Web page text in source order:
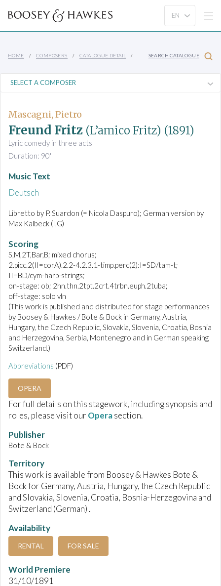
HOME COMPOSERS CATALOGUE DETAIL SEARCH CATALOGUE
Mascagni, Pietro
Freund Fritz (L’amico Fritz) (1891)
Lyric comedy in three acts
Duration: 90'
Music Text
Deutsch
Libretto by P. Suardon (= Nicola Daspuro); German version by
Max Kalbeck (I,G)
Scoring
S,M,2T,Bar,B; mixed chorus;
2.picc.2(II=corA).2.2-4.2.3.1-timp.perc(2):I=SD/tam-t;
II=BD/cym-harp-strings;
on-stage: ob; 2hn.thn.2tpt.2crt.4trbn.euph.2tuba;
off-stage: solo vln
(This work is published and distributed for stage performances
by Boosey & Hawkes / Bote & Bock in Germany, Austria,
Hungary, the Czech Republic, Slovakia, Slovenia, Croatia, Bosnia
and Herzegovina, Serbia, Montenegro and in German speaking
Switzerland.)
Abbreviations (PDF)
OPERA
For full details on this stagework, including synopsis and
roles, please visit our Operasection.
Publisher
Bote & Bock
Territory
This work is available from Boosey & Hawkes Bote &
Bock for Germany, Austria, Hungary, the Czech Republic
and Slovakia, Slovenia, Croatia, Bosnia-Herzegovina and
Switzerland (German) .
Availability
RENTAL FOR SALE
World Premiere
31/10/1891